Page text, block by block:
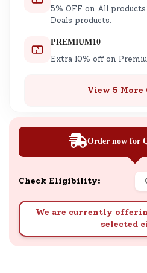
5% OFF on All
Deals products.
PREMIUM10
Extra 10% off on
View 5 More
Order now for
Check Eligibility:
We are currently
selected